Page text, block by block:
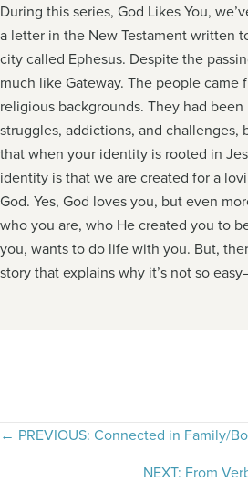
During this series, God Likes You,
a letter in the New Testament written
city called Ephesus. Despite the
much like Gateway. The people came
religious backgrounds. They had
struggles, addictions, and challenges,
that when your identity is rooted in
identity is that we are created for a
God. Yes, God loves you, but even
who you are, who He created you to
you, wants to do life with you. But,
story that explains why it’s not so
Posts
navigation
← PREVIOUS: Connected in Family/
NEXT: From